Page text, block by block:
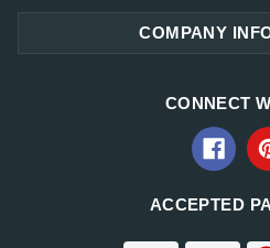
COMPANY
CONNECT
ACCEPTED